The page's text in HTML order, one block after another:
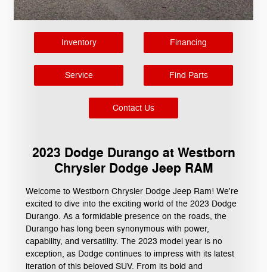
Inventory Financing
Service Find Parts
Contact Us
2023 Dodge Durango at Westborn
Chrysler Dodge Jeep RAM
Welcome to Westborn Chrysler Dodge Jeep Ram! We're
excited to dive into the exciting world of the 2023 Dodge
Durango. As a formidable presence on the roads, the
Durango has long been synonymous with power,
capability, and versatility. The 2023 model year is no
exception, as Dodge continues to impress with its latest
iteration of this beloved SUV. From its bold and